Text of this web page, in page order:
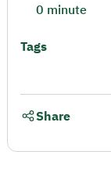
0 minute
Tags
Share